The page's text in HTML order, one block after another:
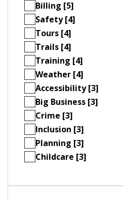
Billing [5]
Safety [4]
Tours [4]
Trails [4]
Training [4]
Weather [4]
Accessibility [3]
Big Business [3]
Crime [3]
Inclusion [3]
Planning [3]
Childcare [3]